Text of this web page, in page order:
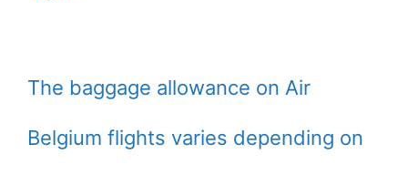
The baggage allowance on Air
Belgium flights varies depending on